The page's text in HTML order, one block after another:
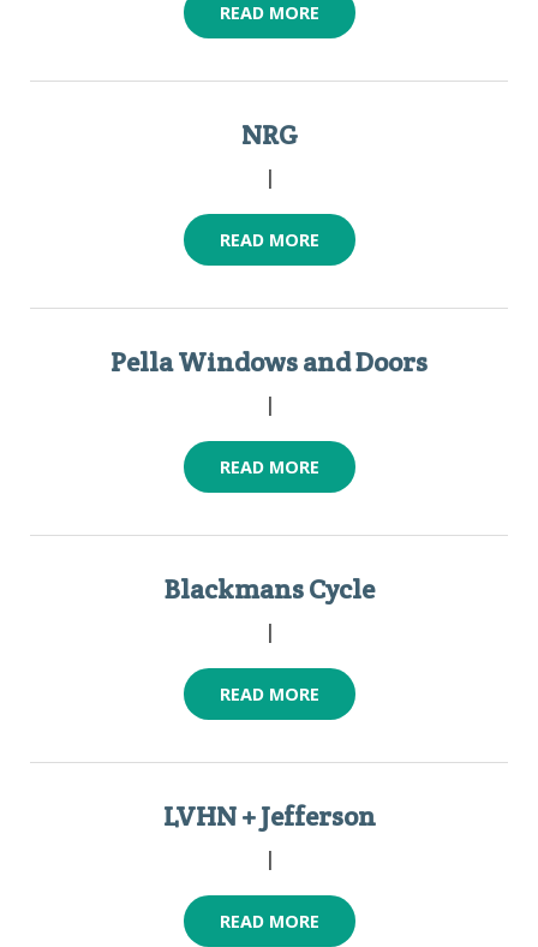
READ MORE
NRG
|
READ MORE
Pella Windows and Doors
|
READ MORE
Blackmans Cycle
|
READ MORE
LVHN + Jefferson
|
READ MORE